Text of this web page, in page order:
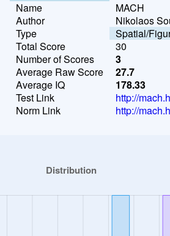
Name
MACH
Author
Nikolaos
Type
Spatial/
Total Score
30
Number of Scores
3
Average Raw Score
27.7
Average IQ
178.33
Test Link
http://
Norm Link
http://